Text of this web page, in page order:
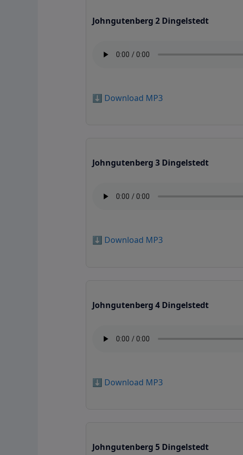
Johngutenberg 2 Dingelstedt
⬇️ Download MP3
Johngutenberg 3 Dingelstedt
⬇️ Download MP3
Johngutenberg 4 Dingelstedt
⬇️ Download MP3
Johngutenberg 5 Dingelstedt